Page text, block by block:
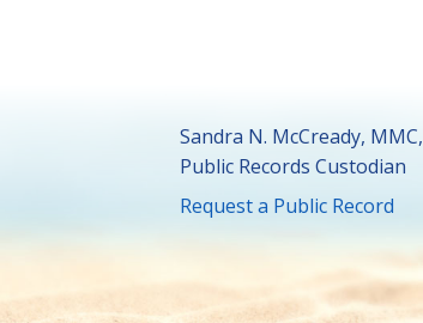
Sandra N. McCready, MMC,
Public Records Custodian
Request a Public Record